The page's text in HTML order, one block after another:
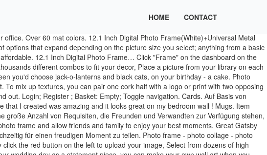
HOME CONTACT
Frames To Your Picture. At Posterjack, we knew we could do better by offering professional photo framing for a better price along with the convenience of ordering at home. Shop now → Ready made frames in standard sizes below - perfect for standard print sizes < Can't see the right size below? Drag the markers so they point at the center of your eyes. Our Framed Photo is a premium digital print of your photo, framed in a classically elegant gallery style. For an elegant look go for a black frame and white picture frames for casual and candid photos. Create a bespoke picture frame using our full print and frame service. She has a specific style a... High quality and exactly as pictured - will definitely order from here again for all future framing needs! Online custom picture frames that are easy, affordable, & fast! Roses, tulips, daisies, poppies, sunflowers and many others. You can buy art prints for your home or business, frame and mount your photos, make canvas prints, create your own collages, frame sporting memorabilia, certificates and CDs, engrave your frames, and much, much more. Photo Frames | Romantic Flowers Photo Frames, category - flower photo frames, romantic frames. Proudly Made in the USA Since 2004. Add a caption to the photo to fully portray your experience! Frameo is an easy way to share your photos with the people you love. Over 15 different Glass choices. Love that I could order this frame to the size I needed. Our framed photos bring tried-and-true aesthetic values together with the best production technology of the modern era. (Make sure that it’s a clear picture of you facing forward!) SIGN UP FOR EMAILS AND RECEIVE A SPECIAL The framed photo sees your image reproduced in stunning detail and displayed with a passe-partout behind flawless acrylic glass. Create the perfectly-sized frame and/or mount combination for your artwork. Frame Photo Frame. I’m so happy with my purchase. Celebrations. 106 251 14. FRAMED PRINTS. Do you have time for more questions about your experience with ArtToFrames? Upload your photos. Looked great! Other photo frame manufacturers, again including Nixplay, let you connect to services such as Google Photos, Dropbox and Flickr via the web upload tool. Calendars. Frame Decor Design. - Choose a photo from Album, select a frame, generate your photo frames, and enjoy the best photo frames in App Store. Online picture framing. Use your larger halved cork pieces to start to border the photo frame area. Align the four outer trim pieces you previously cut. Materials & Quality . Poster … 1pc Kids Photo Frame Digital Photo Frame Creative Alarm Clock Photo Storage Hold. We have the perfect frame to match your decor. Flowers Daisy. We've now ordered 3 times: mostly standard sized frames, a few custom and one mat. I had never seen one this size but it is perfect for the picture that I ordered it for. 10% OFF PROMO CODE Loonapix.com offers a huge collection of original and beautiful flowers photo frames free – just come and use them. The size was perfect. About Our Framed Prints There are custom framing stores in every city. - Choose a photo from Album, select a frame, generate your photo frames, and enjoy the best photo frames in App Store. First up are wood photo frames, they give a warm and classic look. The combination of our super-vivid printing, professional-quality material, and depth detail of your photo will create astonishing effect. Use Shutterfly's customization tools to frame a photo so that it fits your personality and style. We’ll even automatically resize and crop your photos to fit your frame. In an unforgettable year, you found moments worth remembering. It was the perfect addition to my living room and each time a friend comes over, they compliment it. Your Image Quality is not good for Printing. Pleas